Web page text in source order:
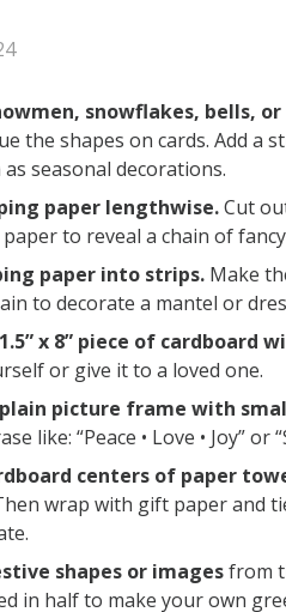
snowflakes, bells,
the shapes on cards. Add a
seasonal decorations.
paper lengthwise.Cut
to reveal a chain of
paper into strips. Make
to decorate a mantel or
x 8” piece of
or give it to a loved one.
picture frame with
like: “Peace • Love • Joy”
centers of paper
wrap with gift paper and
shapes or imagesfrom
in half to make your own